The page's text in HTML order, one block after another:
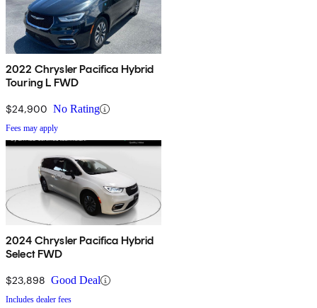
2022 Chrysler Pacifica Hybrid
Touring L FWD
$24,900 No Rating
Fees may apply
2024 Chrysler Pacifica Hybrid
Select FWD
$23,898 Good Deal
Includes dealer fees